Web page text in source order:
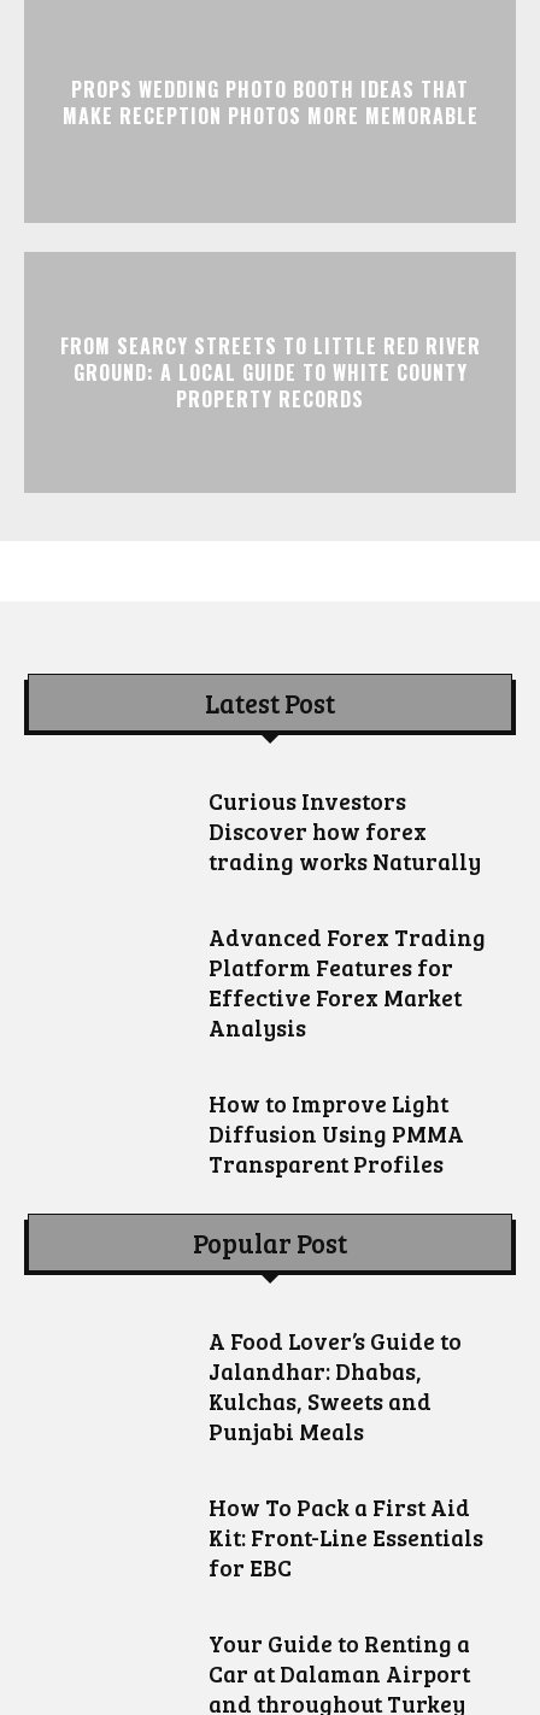
PROPS WEDDING PHOTO BOOTH IDEAS THAT
MAKE RECEPTION PHOTOS MORE MEMORABLE
FROM SEARCY STREETS TO LITTLE RED RIVER
GROUND: A LOCAL GUIDE TO WHITE COUNTY
PROPERTY RECORDS
Latest Post
Curious Investors
Discover how forex
trading works Naturally
Advanced Forex Trading
Platform Features for
Effective Forex Market
Analysis
How to Improve Light
Diffusion Using PMMA
Transparent Profiles
Popular Post
A Food Lover’s Guide to
Jalandhar: Dhabas,
Kulchas, Sweets and
Punjabi Meals
How To Pack a First Aid
Kit: Front-Line Essentials
for EBC
Your Guide to Renting a
Car at Dalaman Airport
and throughout Turkey